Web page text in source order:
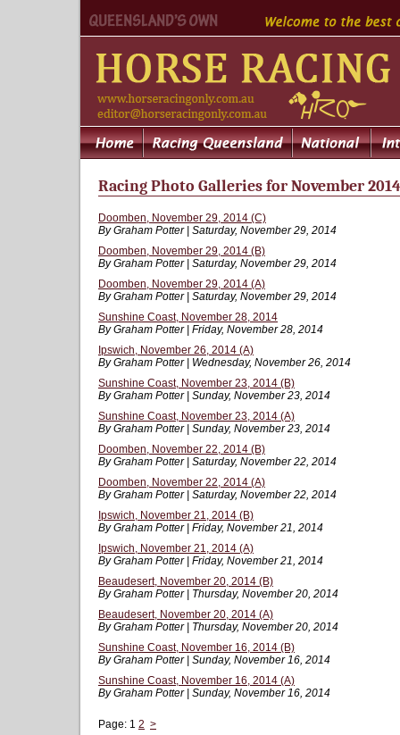
Racing Photo Galleries for November 2014
Doomben, November 29, 2014 (C)
By Graham Potter | Saturday, November 29, 2014
Doomben, November 29, 2014 (B)
By Graham Potter | Saturday, November 29, 2014
Doomben, November 29, 2014 (A)
By Graham Potter | Saturday, November 29, 2014
Sunshine Coast, November 28, 2014
By Graham Potter | Friday, November 28, 2014
Ipswich, November 26, 2014 (A)
By Graham Potter | Wednesday, November 26, 2014
Sunshine Coast, November 23, 2014 (B)
By Graham Potter | Sunday, November 23, 2014
Sunshine Coast, November 23, 2014 (A)
By Graham Potter | Sunday, November 23, 2014
Doomben, November 22, 2014 (B)
By Graham Potter | Saturday, November 22, 2014
Doomben, November 22, 2014 (A)
By Graham Potter | Saturday, November 22, 2014
Ipswich, November 21, 2014 (B)
By Graham Potter | Friday, November 21, 2014
Ipswich, November 21, 2014 (A)
By Graham Potter | Friday, November 21, 2014
Beaudesert, November 20, 2014 (B)
By Graham Potter | Thursday, November 20, 2014
Beaudesert, November 20, 2014 (A)
By Graham Potter | Thursday, November 20, 2014
Sunshine Coast, November 16, 2014 (B)
By Graham Potter | Sunday, November 16, 2014
Sunshine Coast, November 16, 2014 (A)
By Graham Potter | Sunday, November 16, 2014
Page: 1 2 >